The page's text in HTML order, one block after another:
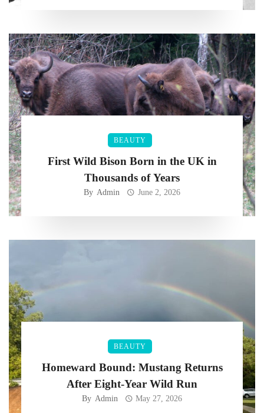
BEAUTY
First Wild Bison Born in the UK in
Thousands of Years
By Admin June 2, 2026
BEAUTY
Homeward Bound: Mustang Returns
After Eight-Year Wild Run
By Admin May 27, 2026